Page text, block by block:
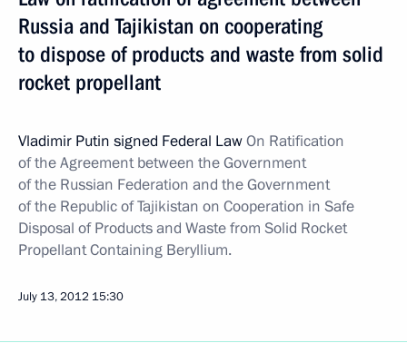
Russia and Tajikistan on cooperating
to dispose of products and waste from solid
rocket propellant
Vladimir Putin signed Federal LawOn Ratification
of the Agreement between the Government
of the Russian Federation and the Government
of the Republic of Tajikistan on Cooperation in Safe
Disposal of Products and Waste from Solid Rocket
Propellant Containing Beryllium.
July 13, 2012 15:30